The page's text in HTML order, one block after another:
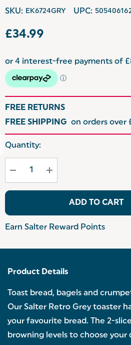
SKU: EK6724GRY UPC:
£34.99
FREE RETURNS
FREE SHIPPING on orders over
Hurry
Current
Quantity:
ADD TO CART
Earn Salter Reward Points
Product Details
Toast bread, bagels and
Our Salter Retro Grey toaster
your favourite bread. The 2-
browning levels to choose your